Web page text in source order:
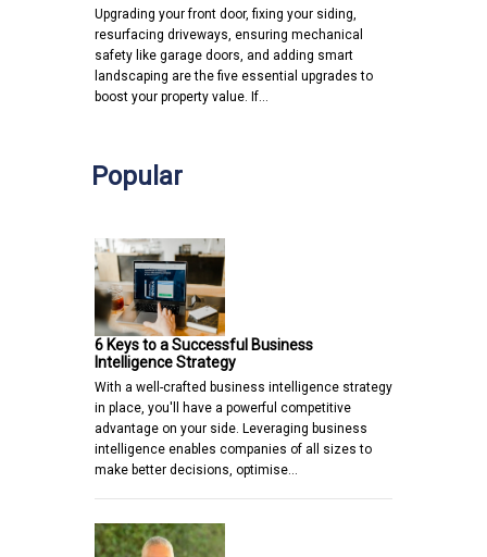
Upgrading your front door, fixing your siding,
resurfacing driveways, ensuring mechanical
safety like garage doors, and adding smart
landscaping are the five essential upgrades to
boost your property value. If…
Popular
6 Keys to a Successful Business
Intelligence Strategy
With a well-crafted business intelligence strategy
in place, you'll have a powerful competitive
advantage on your side. Leveraging business
intelligence enables companies of all sizes to
make better decisions, optimise…